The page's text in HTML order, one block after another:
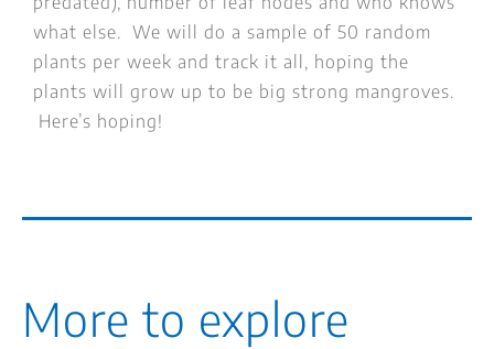
what else. We will do a sample of 50 random
plants per week and track it all, hoping the
plants will grow up to be big strong mangroves.
Here’s hoping!
More to explore